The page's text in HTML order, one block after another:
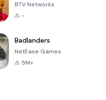
BTV Networks
-
Badlanders
NetEase Games
5M+